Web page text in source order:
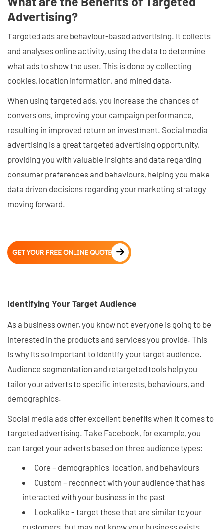
Advertising?
Targeted ads are behaviour-based advertising. It collects
and analyses online activity, using the data to determine
what ads to show the user. This is done by collecting
cookies, location information, and mined data.
When using targeted ads, you increase the chances of
conversions, improving your campaign performance,
resulting in improved return on investment. Social media
advertising is a great targeted advertising opportunity,
providing you with valuable insights and data regarding
consumer preferences and behaviours, helping you make
data driven decisions regarding your marketing strategy
moving forward.
GET YOUR FREE ONLINE QUOTE
Identifying Your Target Audience
As a business owner, you know not everyone is going to be
interested in the products and services you provide. This
is why its so important to identify your target audience.
Audience segmentation and retargeted tools help you
tailor your adverts to specific interests, behaviours, and
demographics.
Social media ads offer excellent benefits when it comes to
targeted advertising. Take Facebook, for example, you
can target your adverts based on three audience types:
Core – demographics, location, and behaviours
Custom – reconnect with your audience that has
interacted with your business in the past
Lookalike – target those that are similar to your
customers, but may not know your business exists.